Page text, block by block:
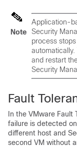
Note
Application-
Security
process
and restart
Security
Fault
In the VMware
failure is detected
different host and
second VM without